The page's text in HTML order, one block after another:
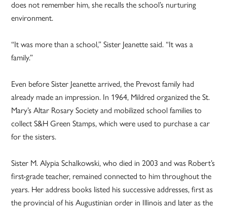
does not remember him, she recalls the school’s nurturing
environment.
“It was more than a school,” Sister Jeanette said. “It was a
family.”
Even before Sister Jeanette arrived, the Prevost family had
already made an impression. In 1964, Mildred organized the St.
Mary’s Altar Rosary Society and mobilized school families to
collect S&H Green Stamps, which were used to purchase a car
for the sisters.
Sister M. Alypia Schalkowski, who died in 2003 and was Robert’s
first-grade teacher, remained connected to him throughout the
years. Her address books listed his successive addresses, first as
the provincial of his Augustinian order in Illinois and later as the